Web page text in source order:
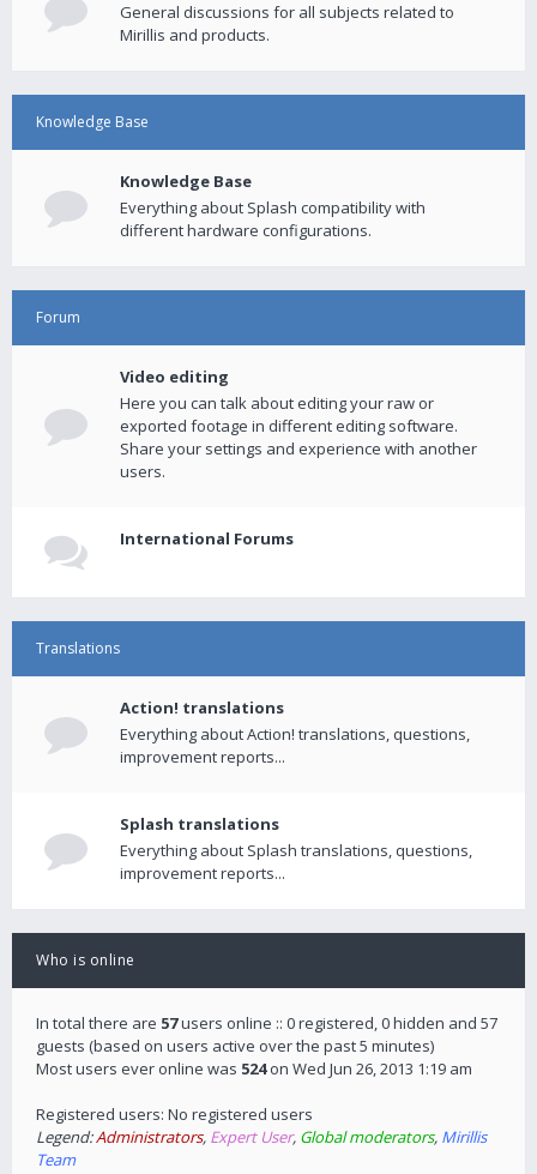
General discussions for all subjects related to
Mirillis and products.
Knowledge Base
Knowledge Base
Everything about Splash compatibility with
different hardware configurations.
Forum
Video editing
Here you can talk about editing your raw or
exported footage in different editing software.
Share your settings and experience with another
users.
International Forums
Translations
Action! translations
Everything about Action! translations, questions,
improvement reports...
Splash translations
Everything about Splash translations, questions,
improvement reports...
Who is online
In total there are 57users online :: 0 registered, 0 hidden and 57
guests (based on users active over the past 5 minutes)
Most users ever online was 524on Wed Jun 26, 2013 1:19 am
Registered users: No registered users
Legend:Administrators, Expert User, Global moderators, Mirillis
Team